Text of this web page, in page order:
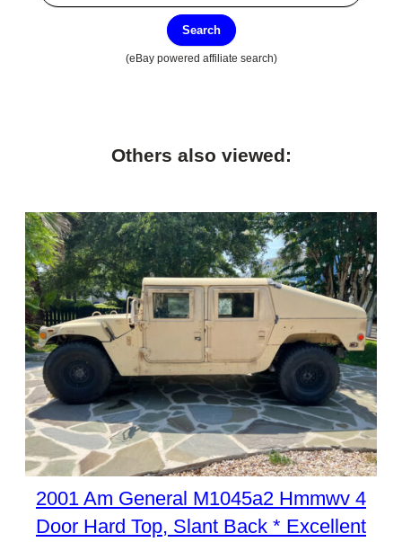
Search
(eBay powered affiliate search)
Others also viewed:
2001 Am General M1045a2 Hmmwv 4
Door Hard Top, Slant Back * Excellent